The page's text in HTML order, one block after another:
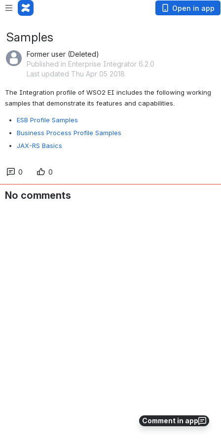
Open in app
Comment in app
Samples
Former user (Deleted)
Published in Enterprise Integrator 6.2.0
Last updated Thu Apr 05 2018
The Integration profile of WSO2 EI includes the following working
samples that demonstrate its features and capabilities.
ESB Profile Samples
Business Process Profile Samples
JAX-RS Basics
0 0
No comments